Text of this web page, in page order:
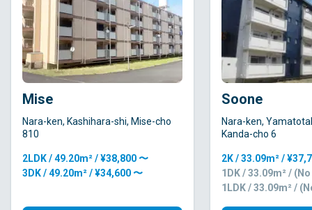
Mise
Nara-ken, Kashihara-shi, Mise-cho
810
2LDK / 49.20m² / ¥38,800 〜
3DK / 49.20m² / ¥34,600 〜
Soone
Nara-ken,
Kanda-cho 6
2K / 33.09m² /
1DK / 33.09m² /
1LDK / 33.09m² /